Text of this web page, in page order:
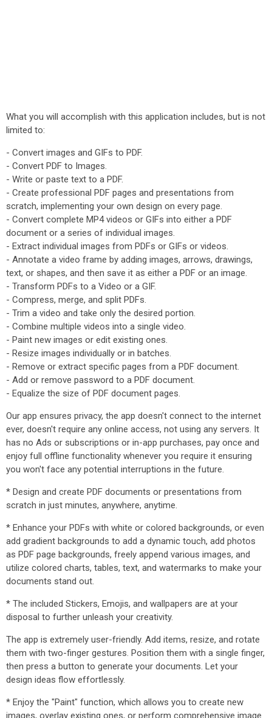
What you will accomplish with this application includes, but is not
limited to:
- Convert images and GIFs to PDF.
- Convert PDF to Images.
- Write or paste text to a PDF.
- Create professional PDF pages and presentations from
scratch, implementing your own design on every page.
- Convert complete MP4 videos or GIFs into either a PDF
document or a series of individual images.
- Extract individual images from PDFs or GIFs or videos.
- Annotate a video frame by adding images, arrows, drawings,
text, or shapes, and then save it as either a PDF or an image.
- Transform PDFs to a Video or a GIF.
- Compress, merge, and split PDFs.
- Trim a video and take only the desired portion.
- Combine multiple videos into a single video.
- Paint new images or edit existing ones.
- Resize images individually or in batches.
- Remove or extract specific pages from a PDF document.
- Add or remove password to a PDF document.
- Equalize the size of PDF document pages.
Our app ensures privacy, the app doesn't connect to the internet
ever, doesn't require any online access, not using any servers. It
has no Ads or subscriptions or in-app purchases, pay once and
enjoy full offline functionality whenever you require it ensuring
you won't face any potential interruptions in the future.
* Design and create PDF documents or presentations from
scratch in just minutes, anywhere, anytime.
* Enhance your PDFs with white or colored backgrounds, or even
add gradient backgrounds to add a dynamic touch, add photos
as PDF page backgrounds, freely append various images, and
utilize colored charts, tables, text, and watermarks to make your
documents stand out.
* The included Stickers, Emojis, and wallpapers are at your
disposal to further unleash your creativity.
The app is extremely user-friendly. Add items, resize, and rotate
them with two-finger gestures. Position them with a single finger,
then press a button to generate your documents. Let your
design ideas flow effortlessly.
* Enjoy the "Paint" function, which allows you to create new
images, overlay existing ones, or perform comprehensive image